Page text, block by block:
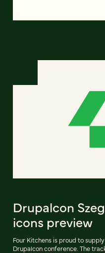
Drupalcon
icons preview
Four Kitchens is proud to
Drupalcon conference. The